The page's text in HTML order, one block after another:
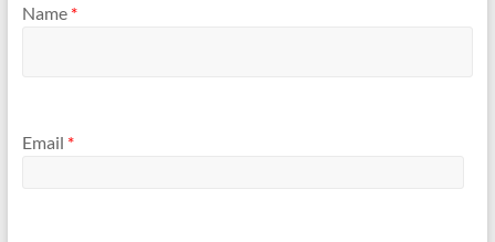
Name *
Email *